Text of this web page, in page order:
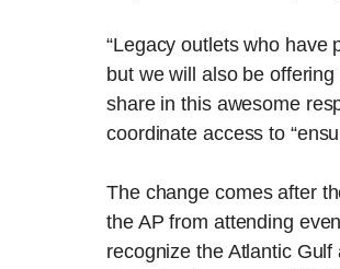
“Legacy outlets who have
but we will also be
share in this awesome
coordinate access to
The change comes after
the AP from attending
recognize the Atlantic